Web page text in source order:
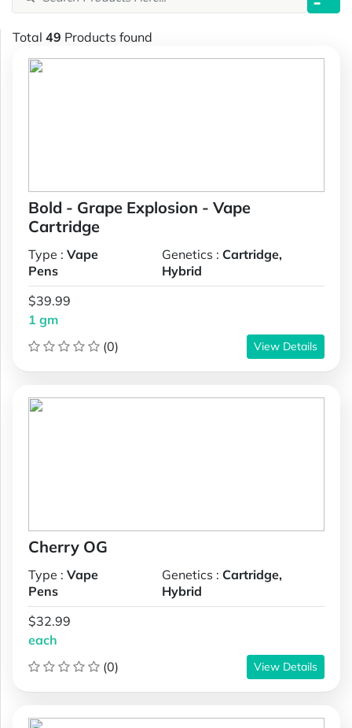
Total 49 Products found
Bold - Grape Explosion - Vape
Cartridge
Type : Vape
Pens
Genetics : Cartridge,
Hybrid
$39.99
1 gm
(0)
View Details
Cherry OG
Type : Vape
Pens
Genetics : Cartridge,
Hybrid
$32.99
each
(0)
View Details